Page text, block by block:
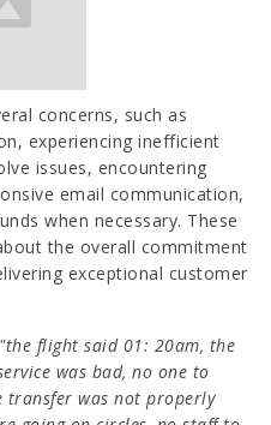
concerns, such as
experiencing inefficient
issues, encountering
email communication,
when necessary. These
the overall commitment
exceptional customer
"the flight said 01: 20am, the
was bad, no one to
transfer was not properly